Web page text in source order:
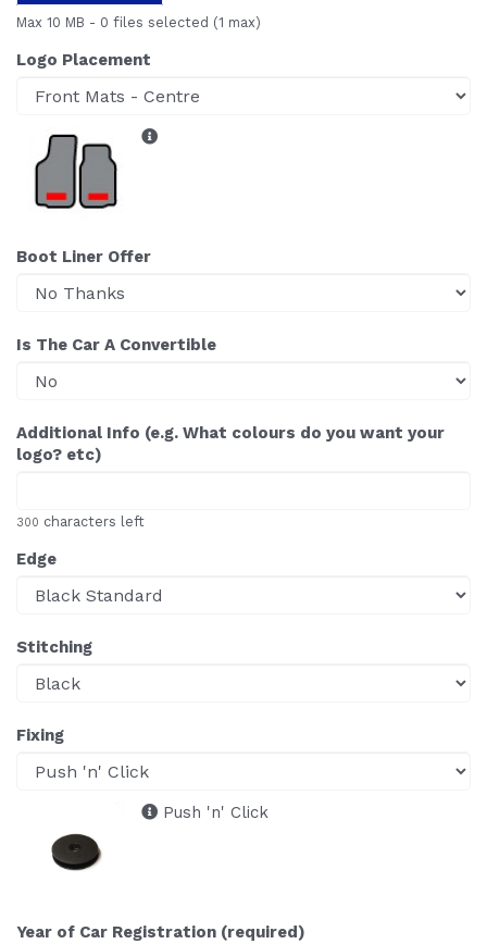
Max 10 MB - 0 files selected (1 max)
Logo Placement
Boot Liner Offer
Is The Car A Convertible
Additional Info (e.g. What colours do you want your
logo? etc)
300 characters left
Edge
Stitching
Fixing
Push 'n' Click
Year of Car Registration (required)